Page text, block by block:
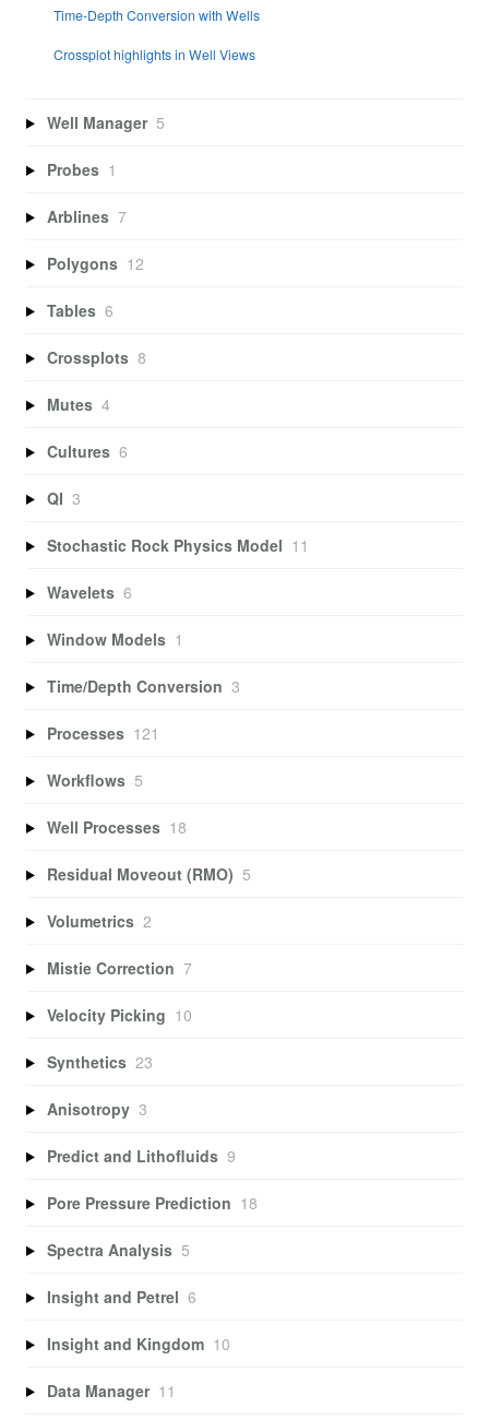
Time-Depth Conversion with Wells
Crossplot highlights in Well Views
Well Manager 5
Probes 1
Arblines 7
Polygons 12
Tables 6
Crossplots 8
Mutes 4
Cultures 6
QI 3
Stochastic Rock Physics Model 11
Wavelets 6
Window Models 1
Time/Depth Conversion 3
Processes 121
Workflows 5
Well Processes 18
Residual Moveout (RMO) 5
Volumetrics 2
Mistie Correction 7
Velocity Picking 10
Synthetics 23
Anisotropy 3
Predict and Lithofluids 9
Pore Pressure Prediction 18
Spectra Analysis 5
Insight and Petrel 6
Insight and Kingdom 10
Data Manager 11